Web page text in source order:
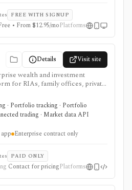
separately.
FREE WITH SIGNUP
• From $12.95/moPlatforms
Details Visit site
wealth and investment
for RIAs, family offices, private
and institutions that need multi-
reporting, trading, client
APIs, and firm-wide
is strongest as a professional
not a self-serve retail
modules, integrations,
· Portfolio tracking · Portfolio
trading · Market data API
Enterprise contract only
PAID ONLY
Contact for pricingPlatforms